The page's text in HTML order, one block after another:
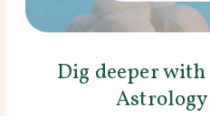
Dig deeper
Astrology